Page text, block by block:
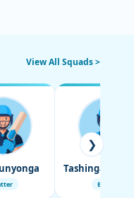
View All Squads >
Batter
❯